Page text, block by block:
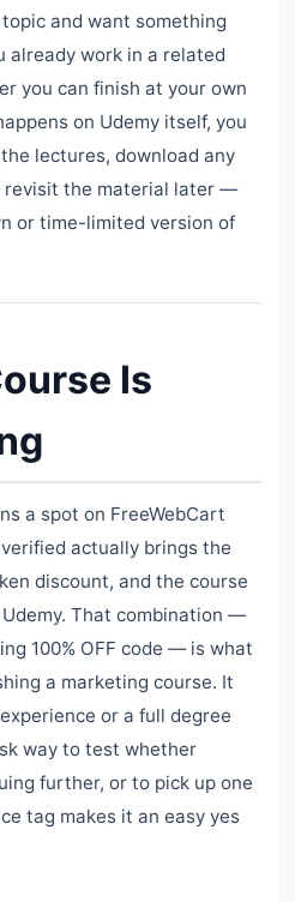
and want something
already work in a related
you can finish at your own
on Udemy itself, you
lectures, download any
revisit the material later —
or time-limited version of
Is
a spot on FreeWebCart
actually brings the
discount, and the course
That combination —
100% OFF code — is what
a marketing course. It
or a full degree
way to test whether
further, or to pick up one
tag makes it an easy yes